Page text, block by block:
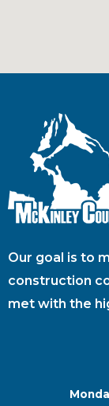
Our goal is to
construction
met with the